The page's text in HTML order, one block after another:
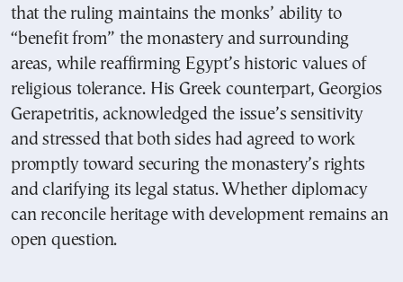
that the ruling maintains the monks’ ability to
“benefit from” the monastery and surrounding
areas, while reaffirming Egypt’s historic values of
religious tolerance. His Greek counterpart, Georgios
Gerapetritis, acknowledged the issue’s sensitivity
and stressed that both sides had agreed to work
promptly toward securing the monastery’s rights
and clarifying its legal status. Whether diplomacy
can reconcile heritage with development remains an
open question.